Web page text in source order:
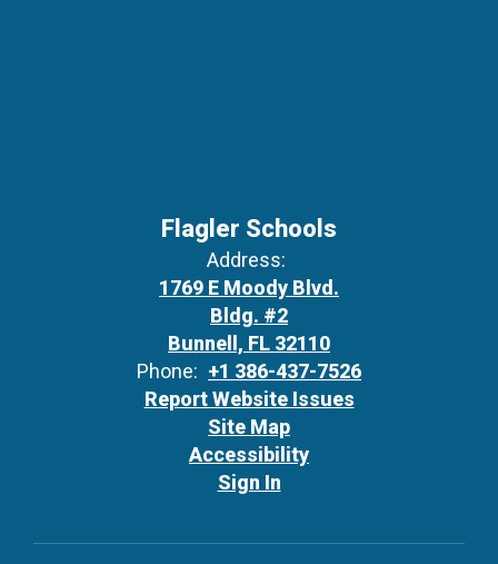
Flagler Schools
Address:
1769 E Moody Blvd.
Bldg. #2
Bunnell, FL 32110
Phone: +1 386-437-7526
Report Website Issues
Site Map
Accessibility
Sign In